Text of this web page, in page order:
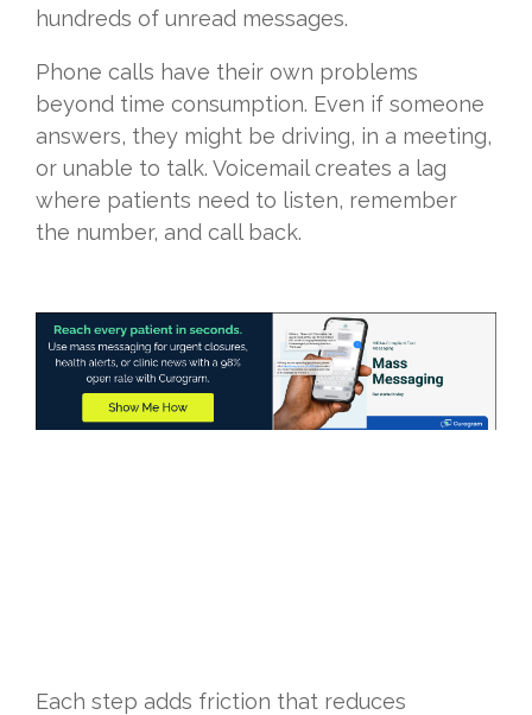
hundreds of unread messages.
Phone calls have their own problems
beyond time consumption. Even if someone
answers, they might be driving, in a meeting,
or unable to talk. Voicemail creates a lag
where patients need to listen, remember
the number, and call back.
Each step adds friction that reduces